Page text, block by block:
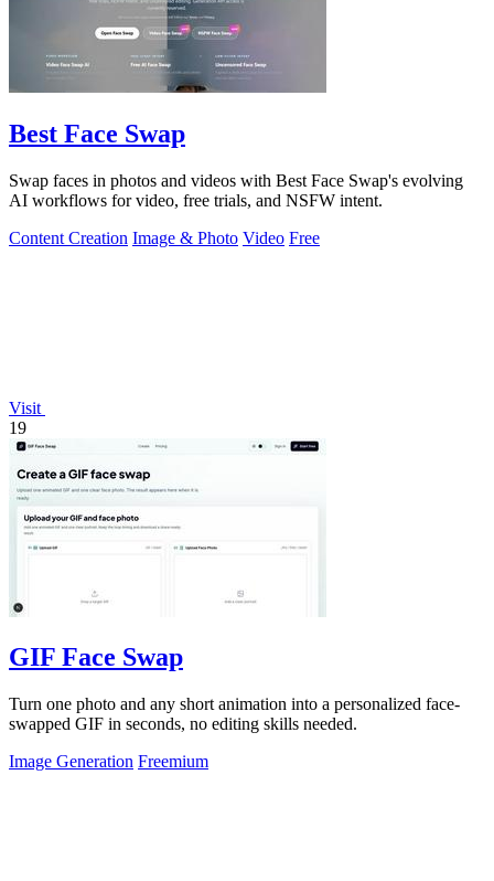
Best Face Swap
Swap faces in photos and videos with Best Face Swap's evolving
AI workflows for video, free trials, and NSFW intent.
Content Creation Image & Photo Video Free
Visit
19
GIF Face Swap
Turn one photo and any short animation into a personalized face-
swapped GIF in seconds, no editing skills needed.
Image Generation Freemium